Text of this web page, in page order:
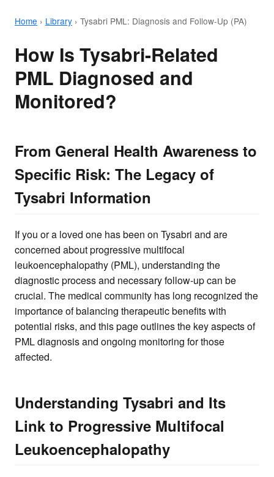
Home › Library › Tysabri PML: Diagnosis and Follow-Up (PA)
How Is Tysabri-Related
PML Diagnosed and
Monitored?
From General Health Awareness to
Specific Risk: The Legacy of
Tysabri Information
If you or a loved one has been on Tysabri and are
concerned about progressive multifocal
leukoencephalopathy (PML), understanding the
diagnostic process and necessary follow-up can be
crucial. The medical community has long recognized the
importance of balancing therapeutic benefits with
potential risks, and this page outlines the key aspects of
PML diagnosis and ongoing monitoring for those
affected.
Understanding Tysabri and Its
Link to Progressive Multifocal
Leukoencephalopathy